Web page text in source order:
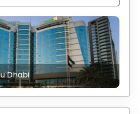
Dhabi